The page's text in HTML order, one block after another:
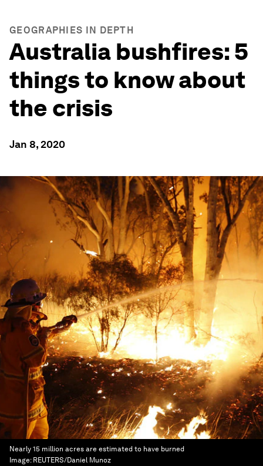
GEOGRAPHIES IN DEPTH
Australia bushfires: 5
things to know about
the crisis
Jan 8, 2020
Nearly 15 million acres are estimated to have burned
Image: REUTERS/Daniel Munoz